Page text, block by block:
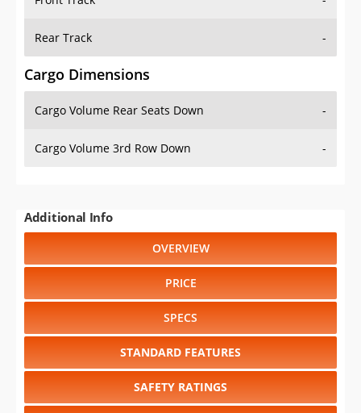
Rear Track -
Cargo Dimensions
Cargo Volume Rear Seats Down -
Cargo Volume 3rd Row Down -
Additional Info
OVERVIEW
PRICE
SPECS
STANDARD FEATURES
SAFETY RATINGS